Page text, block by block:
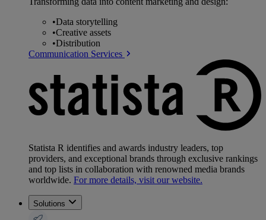
•Data storytelling
•Creative assets
•Distribution
Communication Services
Statista R identifies and awards industry leaders, top
providers, and exceptional brands through exclusive rankings
and top lists in collaboration with renowned media brands
worldwide. For more details, visit our website.
Solutions